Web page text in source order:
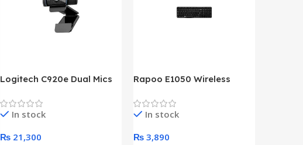
Logitech C920e Dual Mics
In stock
₨ 21,300
Rapoo E1050 Wireless
In stock
₨ 3,890